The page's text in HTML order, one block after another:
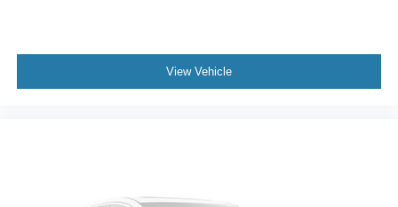
View Vehicle